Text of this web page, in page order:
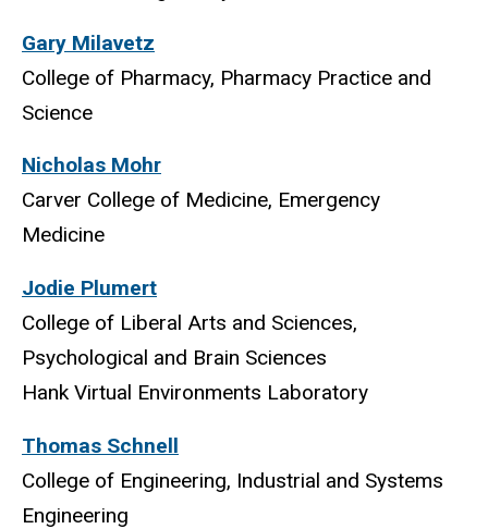
Gary Milavetz
College of Pharmacy, Pharmacy Practice and
Science
Nicholas Mohr
Carver College of Medicine, Emergency
Medicine
Jodie Plumert
College of Liberal Arts and Sciences,
Psychological and Brain Sciences
Hank Virtual Environments Laboratory
Thomas Schnell
College of Engineering, Industrial and Systems
Engineering